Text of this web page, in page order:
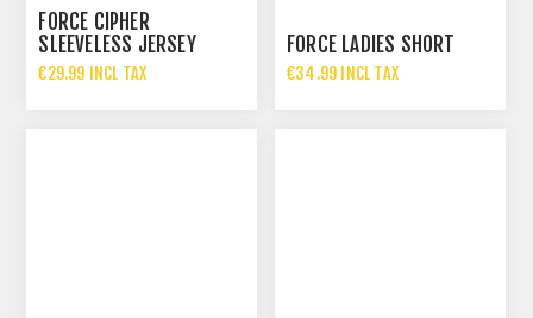
FORCE CIPHER
SLEEVELESS JERSEY
€29.99 INCL TAX
FORCE LADIES SHORT
€34.99 INCL TAX